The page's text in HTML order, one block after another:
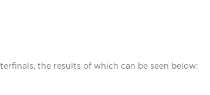
the results of which can be seen below: